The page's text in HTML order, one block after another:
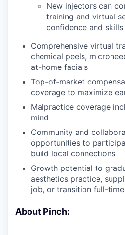
New injectors can
training and virtual
confidence and skills
Comprehensive virtual
chemical peels,
at-home facials
Top-of-market
coverage to maximize
Malpractice coverage
mind
Community and
opportunities to
build local connections
Growth potential to
aesthetics practice,
job, or transition full-time
About Pinch: